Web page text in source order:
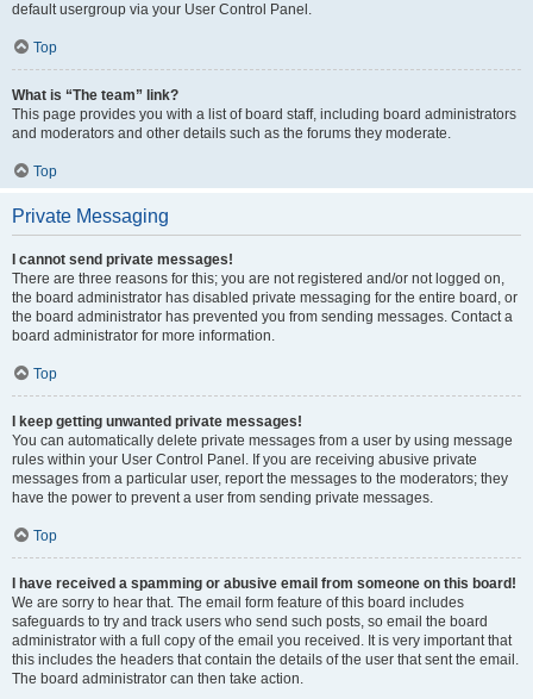
default usergroup via your User Control Panel.
Top
What is “The team” link?
This page provides you with a list of board staff, including board administrators
and moderators and other details such as the forums they moderate.
Top
Private Messaging
I cannot send private messages!
There are three reasons for this; you are not registered and/or not logged on,
the board administrator has disabled private messaging for the entire board, or
the board administrator has prevented you from sending messages. Contact a
board administrator for more information.
Top
I keep getting unwanted private messages!
You can automatically delete private messages from a user by using message
rules within your User Control Panel. If you are receiving abusive private
messages from a particular user, report the messages to the moderators; they
have the power to prevent a user from sending private messages.
Top
I have received a spamming or abusive email from someone on this board!
We are sorry to hear that. The email form feature of this board includes
safeguards to try and track users who send such posts, so email the board
administrator with a full copy of the email you received. It is very important that
this includes the headers that contain the details of the user that sent the email.
The board administrator can then take action.